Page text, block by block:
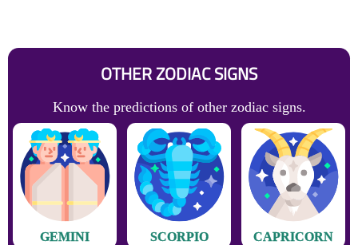
OTHER ZODIAC SIGNS
Know the predictions of other zodiac signs.
GEMINI SCORPIO CAPRICORN